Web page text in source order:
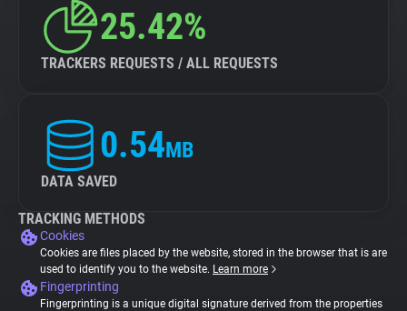
25.42%
TRACKERS REQUESTS / ALL REQUESTS
0.54MB
DATA SAVED
TRACKING METHODS
Cookies
Cookies are files placed by the website, stored in the browser that is are
used to identify you to the website. Learn more
Fingerprinting
Fingerprinting is a unique digital signature derived from the properties